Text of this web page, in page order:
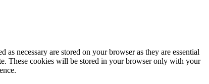
necessary are stored on your browser as they are essential
These cookies will be stored in your browser only with your